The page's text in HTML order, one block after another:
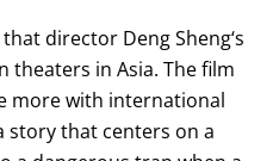
director Deng Sheng‘s
theaters in Asia. The film
more with international
story that centers on a